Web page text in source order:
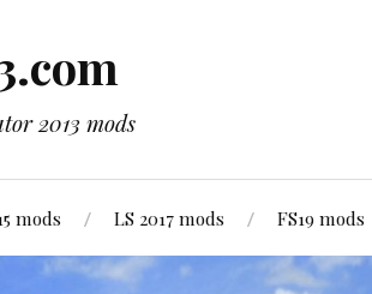
2013 mods
mods LS 2017 mods FS19 mods